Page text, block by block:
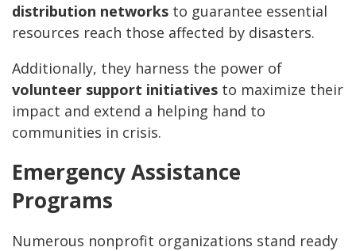
distribution networks to guarantee essential
resources reach those affected by disasters.
Additionally, they harness the power of
volunteer support initiatives to maximize their
impact and extend a helping hand to
communities in crisis.
Emergency Assistance
Programs
Numerous nonprofit organizations stand ready